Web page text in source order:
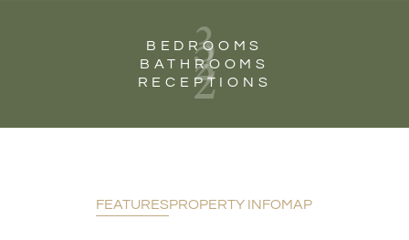
3
BEDROOMS
2
BATHROOMS
2
RECEPTIONS
FEATURESPROPERTY INFOMAP